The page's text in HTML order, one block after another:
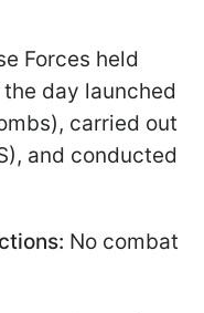
Forces held
day launched
carried out
and conducted
No combat